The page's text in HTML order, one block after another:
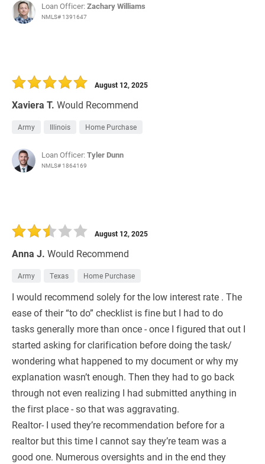
Loan Officer:Zachary Williams
NMLS# 1391647
Xaviera T. Would Recommend
August 12, 2025
Army Illinois Home Purchase
Loan Officer:Tyler Dunn
NMLS# 1864169
Anna J. Would Recommend
August 12, 2025
Army Texas Home Purchase
I would recommend solely for the low interest rate . The
ease of their “to do” checklist is fine but I had to do
tasks generally more than once - once I figured that out I
started asking for clarification before doing the task/
wondering what happened to my document or why my
explanation wasn’t enough. Then they had to go back
through not even realizing I had submitted anything in
the first place - so that was aggravating.
Realtor- I used they’re recommendation before for a
realtor but this time I cannot say they’re team was a
good one. Numerous oversights and in the end they